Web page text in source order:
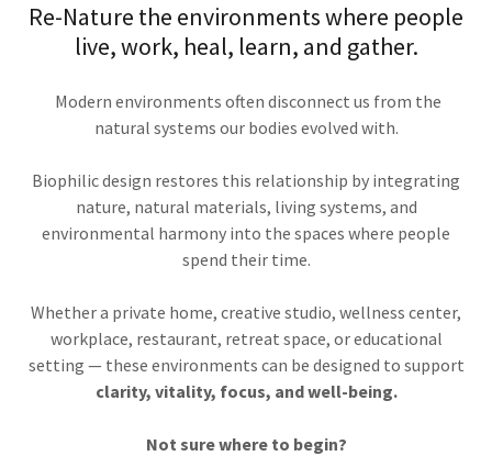
Re-Nature the environments where people
live, work, heal, learn, and gather.
Modern environments often disconnect us from the
natural systems our bodies evolved with.
Biophilic design restores this relationship by integrating
nature, natural materials, living systems, and
environmental harmony into the spaces where people
spend their time.
Whether a private home, creative studio, wellness center,
workplace, restaurant, retreat space, or educational
setting — these environments can be designed to support
clarity, vitality, focus, and well-being.
Not sure where to begin?